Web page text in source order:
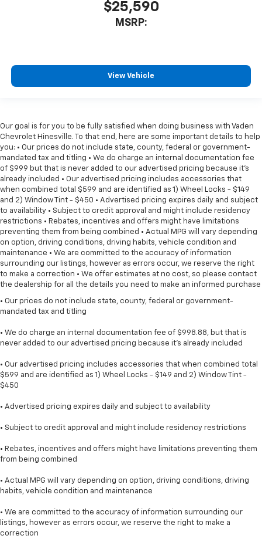
$25,590
MSRP:
View Vehicle
Our goal is for you to be fully satisfied when doing business with Vaden
Chevrolet Hinesville. To that end, here are some important details to help
you: • Our prices do not include state, county, federal or government-
mandated tax and titling • We do charge an internal documentation fee
of $999 but that is never added to our advertised pricing because it's
already included • Our advertised pricing includes accessories that
when combined total $599 and are identified as 1) Wheel Locks - $149
and 2) Window Tint - $450 • Advertised pricing expires daily and subject
to availability • Subject to credit approval and might include residency
restrictions • Rebates, incentives and offers might have limitations
preventing them from being combined • Actual MPG will vary depending
on option, driving conditions, driving habits, vehicle condition and
maintenance • We are committed to the accuracy of information
surrounding our listings, however as errors occur, we reserve the right
to make a correction • We offer estimates at no cost, so please contact
the dealership for all the details you need to make an informed purchase
• Our prices do not include state, county, federal or government-
mandated tax and titling
• We do charge an internal documentation fee of $998.88, but that is
never added to our advertised pricing because it's already included
• Our advertised pricing includes accessories that when combined total
$599 and are identified as 1) Wheel Locks - $149 and 2) Window Tint -
$450
• Advertised pricing expires daily and subject to availability
• Subject to credit approval and might include residency restrictions
• Rebates, incentives and offers might have limitations preventing them
from being combined
• Actual MPG will vary depending on option, driving conditions, driving
habits, vehicle condition and maintenance
• We are committed to the accuracy of information surrounding our
listings, however as errors occur, we reserve the right to make a
correction